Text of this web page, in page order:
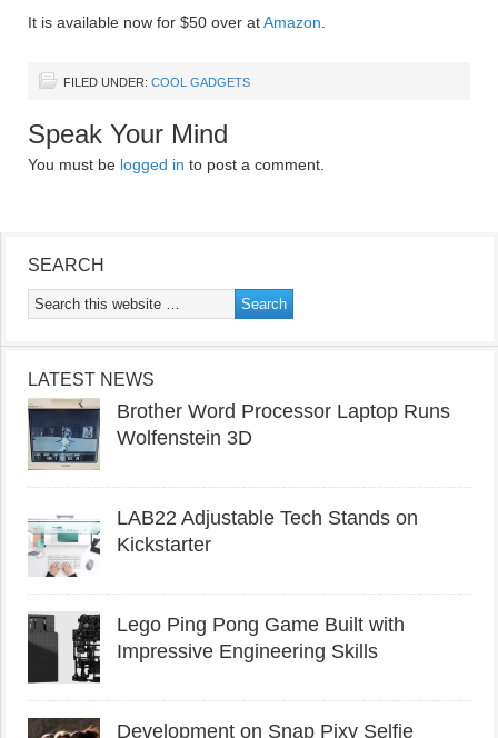
It is available now for $50 over atAmazon
FILED UNDER: COOL GADGETS
Speak Your Mind
You must be logged in to post a comment.
SEARCH
LATEST NEWS
Brother Word Processor Laptop Runs
Wolfenstein 3D
LAB22 Adjustable Tech Stands on
Kickstarter
Lego Ping Pong Game Built with
Impressive Engineering Skills
Development on Snap Pixy Selfie